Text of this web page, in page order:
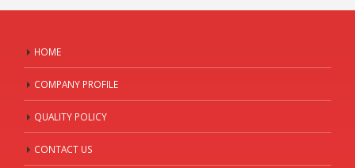
HOME
COMPANY PROFILE
QUALITY POLICY
CONTACT US